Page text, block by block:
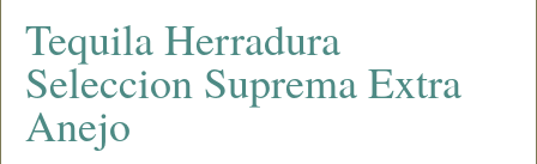
Tequila Herradura
Seleccion Suprema Extra
Anejo